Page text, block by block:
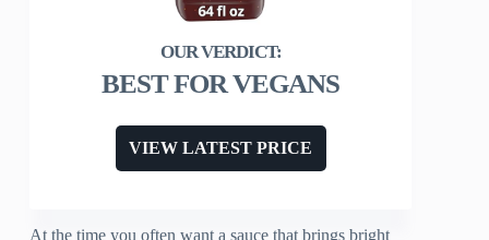
BEST FOR VEGANS
VIEW LATEST PRICE
At the time you often want a sauce that brings bright